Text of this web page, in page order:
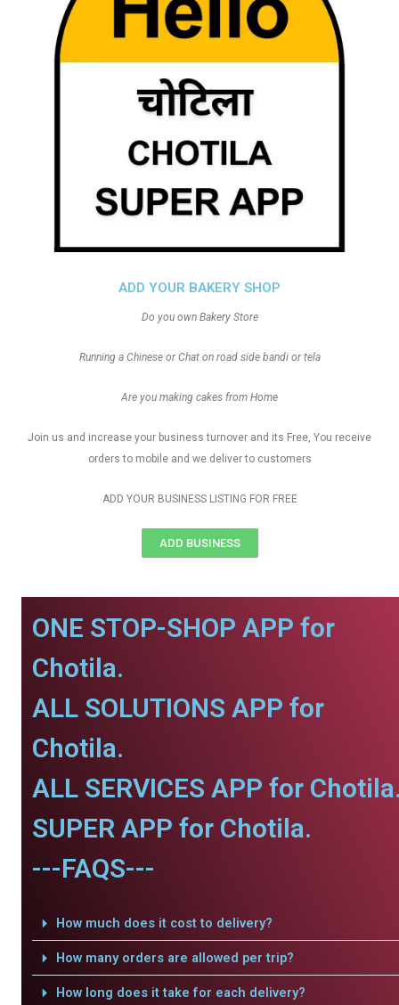
ADD YOUR BAKERY SHOP
Do you own Bakery Store
Running a Chinese or Chat on road side bandi or tela
Are you making cakes from Home
Join us and increase your business turnover and its Free, You receive
orders to mobile and we deliver to customers
ADD YOUR BUSINESS LISTING FOR FREE
ADD BUSINESS
ONE STOP-SHOP APP for
Chotila.
ALL SOLUTIONS APP for
Chotila.
ALL SERVICES APP for
SUPER APP for Chotila.
---FAQS---
How much does it cost to delivery?
How many orders are allowed per trip?
How long does it take for each delivery?